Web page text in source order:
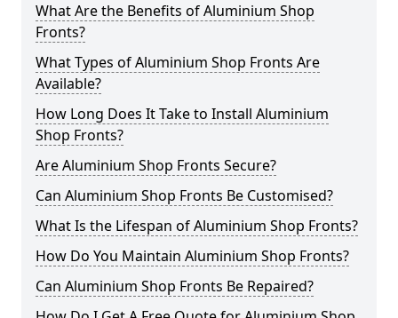
What Are the Benefits of Aluminium Shop
Fronts?
What Types of Aluminium Shop Fronts Are
Available?
How Long Does It Take to Install Aluminium
Shop Fronts?
Are Aluminium Shop Fronts Secure?
Can Aluminium Shop Fronts Be Customised?
What Is the Lifespan of Aluminium Shop Fronts?
How Do You Maintain Aluminium Shop Fronts?
Can Aluminium Shop Fronts Be Repaired?